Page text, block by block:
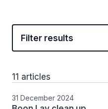
Filter results
11 articles
31 December 2024